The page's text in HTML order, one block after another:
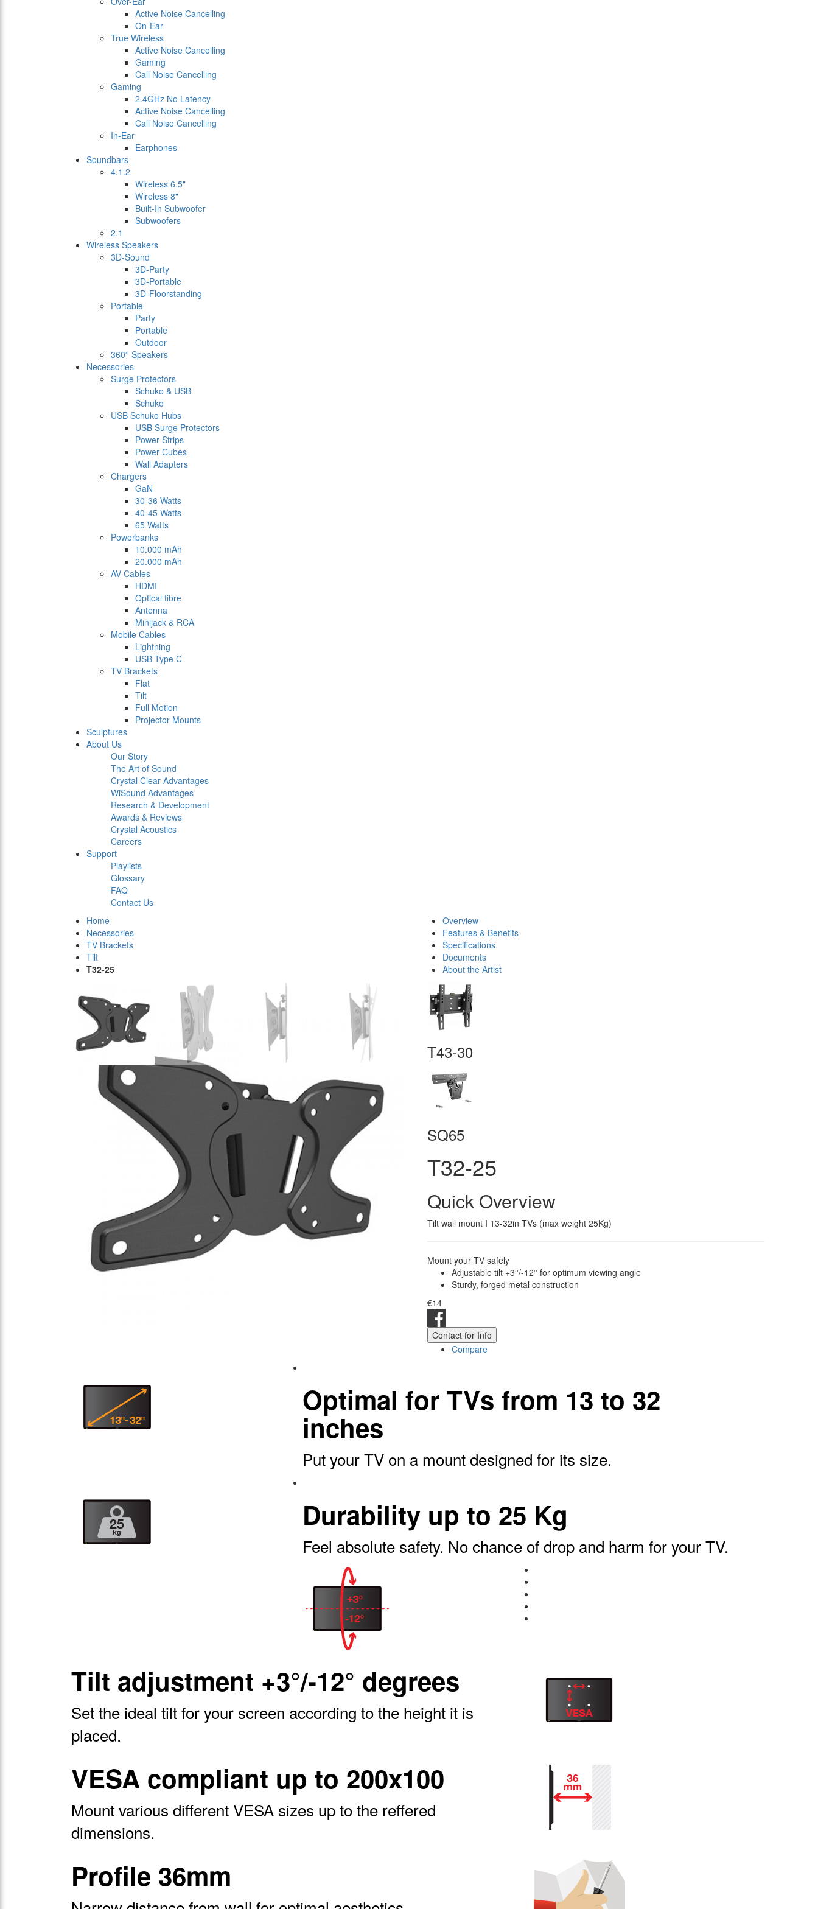
Active Noise Cancelling
On-Ear
True Wireless
Active Noise Cancelling
Gaming
Call Noise Cancelling
Gaming
2.4GHz No Latency
Active Noise Cancelling
Call Noise Cancelling
In-Ear
Earphones
Soundbars
4.1.2
Wireless 6.5"
Wireless 8"
Built-In Subwoofer
Subwoofers
2.1
Wireless Speakers
3D-Sound
3D-Party
3D-Portable
3D-Floorstanding
Portable
Party
Portable
Outdoor
360° Speakers
Necessories
Surge Protectors
Schuko & USB
Schuko
USB Schuko Hubs
USB Surge Protectors
Power Strips
Power Cubes
Wall Adapters
Chargers
GaN
30-36 Watts
40-45 Watts
65 Watts
Powerbanks
10.000 mAh
20.000 mAh
AV Cables
HDMI
Optical fibre
Antenna
Minijack & RCA
Mobile Cables
Lightning
USB Type C
TV Brackets
Flat
Tilt
Full Motion
Projector Mounts
Sculptures
About Us
Our Story
The Art of Sound
Crystal Clear Advantages
WiSound Advantages
Research & Development
Awards & Reviews
Crystal Acoustics
Careers
Support
Playlists
Glossary
FAQ
Contact Us
Home
Necessories
TV Brackets
Tilt
T32-25
Overview
Features & Benefits
Specifications
Documents
About the Artist
T43-30
SQ65
T32-25
Quick Overview
Tilt wall mount I 13-32in TVs (max weight 25Kg)
Mount your TV safely
Adjustable tilt +3°/-12° for optimum viewing angle
Sturdy, forged metal construction
€14
Contact for Info
Compare
Optimal for TVs from 13 to 32
inches
Put your TV on a mount designed for its size.
Durability up to 25 Kg
Feel absolute safety. No chance of drop and harm for your TV.
Tilt adjustment +3°/-12° degrees
Set the ideal tilt for your screen according to the height it is
placed.
VESA compliant up to 200x100
Mount various different VESA sizes up to the reffered
dimensions.
Profile 36mm